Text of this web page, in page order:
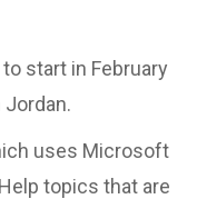
start in February
uses Microsoft
topics that are